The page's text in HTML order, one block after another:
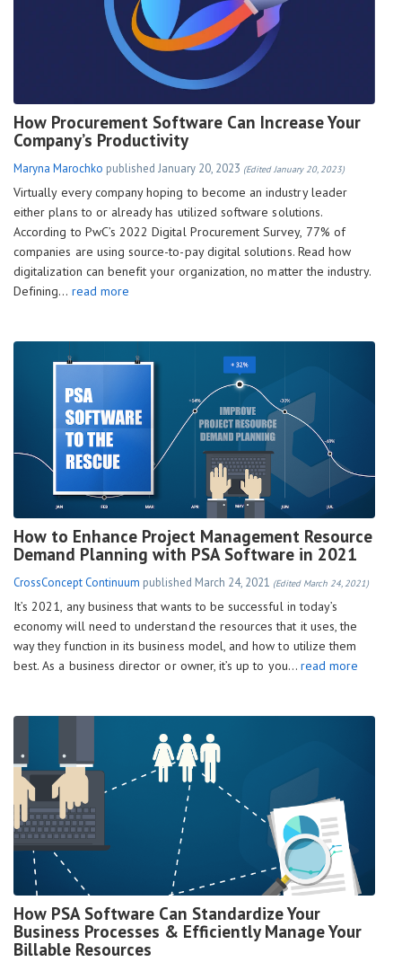
How Procurement Software Can Increase Your
Company’s Productivity
Maryna Marochko published January 20, 2023 (Edited January 20, 2023)
Virtually every company hoping to become an industry leader
either plans to or already has utilized software solutions.
According to PwC’s 2022 Digital Procurement Survey, 77% of
companies are using source-to-pay digital solutions. Read how
digitalization can benefit your organization, no matter the industry.
Defining… read more
How to Enhance Project Management Resource
Demand Planning with PSA Software in 2021
CrossConcept Continuum published March 24, 2021 (Edited March 24, 2021)
It’s 2021, any business that wants to be successful in today’s
economy will need to understand the resources that it uses, the
way they function in its business model, and how to utilize them
best. As a business director or owner, it’s up to you… read more
How PSA Software Can Standardize Your
Business Processes & Efficiently Manage Your
Billable Resources